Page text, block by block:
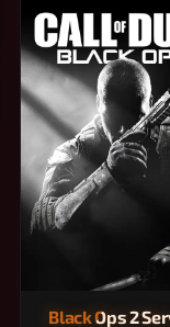
Black Ops 2